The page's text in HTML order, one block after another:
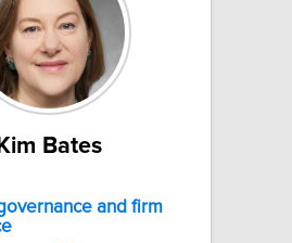
Kim Bates
and firm